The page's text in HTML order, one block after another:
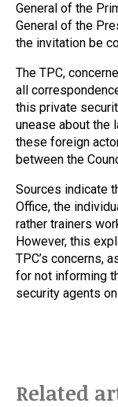
General of the
General of the
the invitation be
The TPC,
all
this private
unease about the
these foreign
between the
Sources indicate
Office, the
rather trainers
However, this
TPC’s concerns,
for not informing
security agents
Related